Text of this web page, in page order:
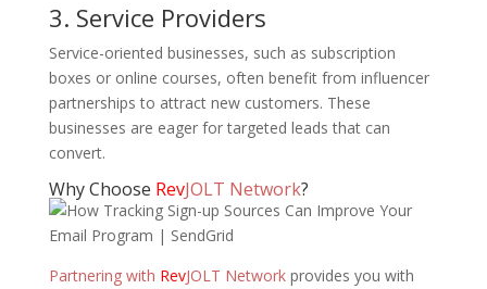
3. Service Providers
Service-oriented businesses, such as subscription
boxes or online courses, often benefit from influencer
partnerships to attract new customers. These
businesses are eager for targeted leads that can
convert.
Why Choose RevJOLT Network?
Partnering with RevJOLT Networkprovides you with